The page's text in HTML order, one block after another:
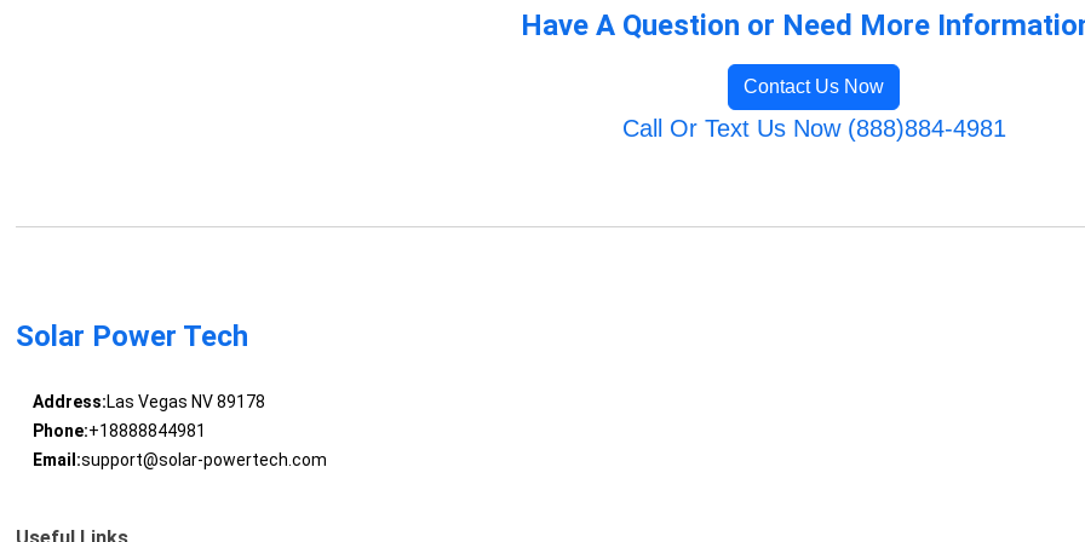
Have A Question or Need More
Contact Us Now
Call Or Text Us Now (888)884-4981
Solar Power Tech
Address:Las Vegas NV 89178
Phone:+18888844981
Email:support@solar-powertech.com